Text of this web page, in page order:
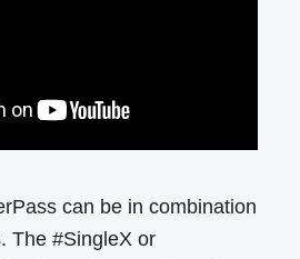
can be in combination
The #SingleX or